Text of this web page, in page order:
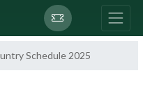
Schedule 2025